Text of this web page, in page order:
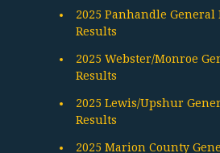
2025 Panhandle General
Results
2025 Webster/Monroe
Results
2025 Lewis/Upshur
Results
2025 Marion County